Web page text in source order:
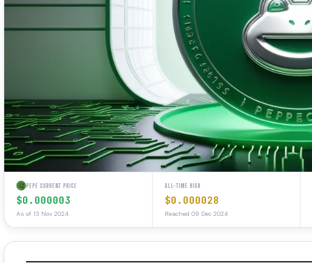
PEPE CURRENT PRICE
$0.000003
As of 13 Nov 2024
ALL-TIME HIGH
$0.000028
Reached 09 Dec 2024